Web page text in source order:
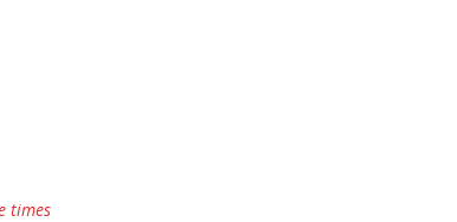
times